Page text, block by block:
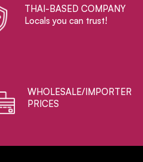
THAI-BASED COMPANY
Locals you can trust!
WHOLESALE/IMPORTER
PRICES